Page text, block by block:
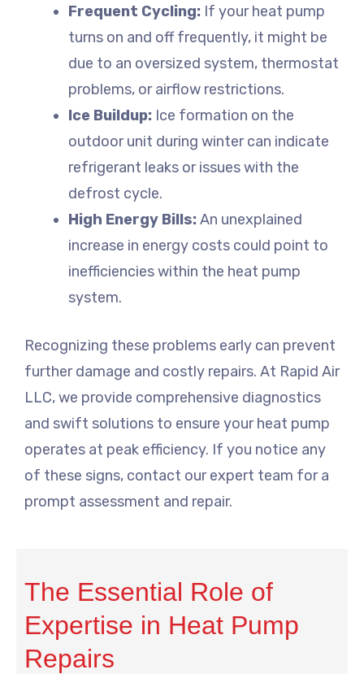
Frequent Cycling: If your heat pump
turns on and off frequently, it might be
due to an oversized system, thermostat
problems, or airflow restrictions.
Ice Buildup: Ice formation on the
outdoor unit during winter can indicate
refrigerant leaks or issues with the
defrost cycle.
High Energy Bills:An unexplained
increase in energy costs could point to
inefficiencies within the heat pump
system.
Recognizing these problems early can prevent
further damage and costly repairs. At Rapid Air
LLC, we provide comprehensive diagnostics
and swift solutions to ensure your heat pump
operates at peak efficiency. If you notice any
of these signs, contact our expert team for a
prompt assessment and repair.
The Essential Role of
Expertise in Heat Pump
Repairs